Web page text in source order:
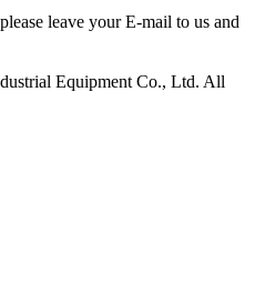
leave your E-mail to us and
Equipment Co., Ltd. All